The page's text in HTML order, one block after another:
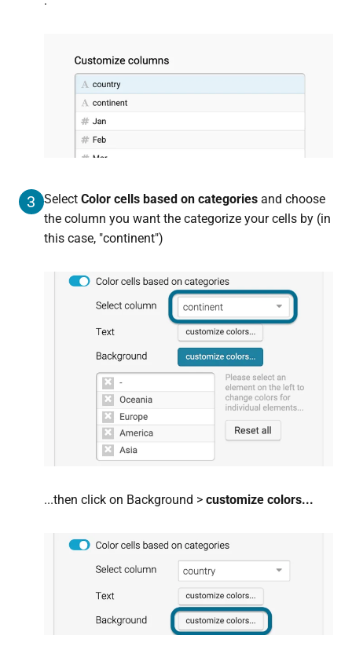
3 Select Color cells based on categoriesand choose
the column you want the categorize your cells by (in
this case, "continent")
...then click on Background > customize colors...